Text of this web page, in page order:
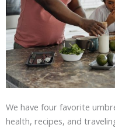
We have four favorite
health, recipes, and